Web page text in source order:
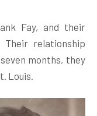
Fay, and their
relationship
months, they
Louis.